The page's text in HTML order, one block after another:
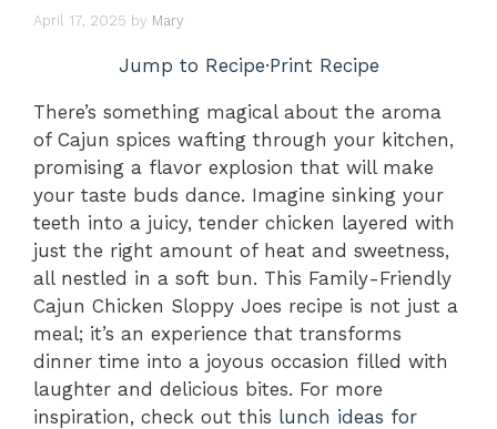
April 17, 2025 by Mary
Jump to Recipe·Print Recipe
There’s something magical about the aroma
of Cajun spices wafting through your kitchen,
promising a flavor explosion that will make
your taste buds dance. Imagine sinking your
teeth into a juicy, tender chicken layered with
just the right amount of heat and sweetness,
all nestled in a soft bun. This Family-Friendly
Cajun Chicken Sloppy Joes recipe is not just a
meal; it’s an experience that transforms
dinner time into a joyous occasion filled with
laughter and delicious bites. For more
inspiration, check out this lunch ideas for